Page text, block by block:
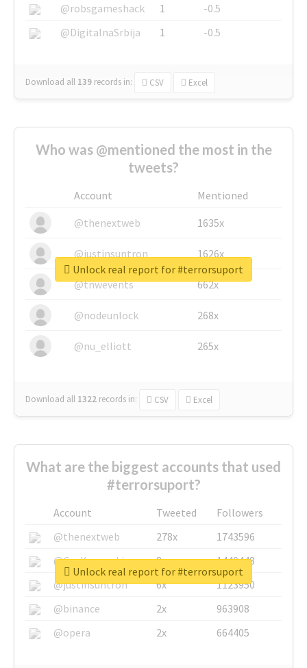
@robsgameshack
1
-0.5
@DigitalnaSrbija
1 -0.5
Download all 139 records in: CSV Excel
Who was @mentioned the most in the
tweets?
Account
Mentioned
@thenextweb
1635x
@justinsuntron 1626x
@tnwevents 662x
@nodeunlock 268x
@nu_elliott 265x
Download all 1322 records in: CSV Excel
Unlock real report for #terrorsuport
What are the biggest accounts that used
#terrorsuport?
Account Tweeted
Followers
@thenextweb
278x
1743596
@GuyKawasaki
8x
1440448
@justinsuntron
6x
1123950
@binance
2x
963908
@opera
2x 664405
Unlock real report for #terrorsuport